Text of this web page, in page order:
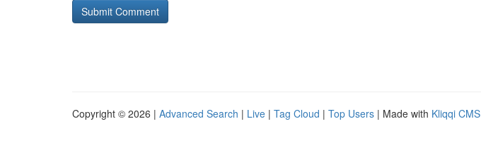
Copyright © 2026 | Advanced Search | Live | Tag Cloud | Top Users | Made with Kliqqi CMS